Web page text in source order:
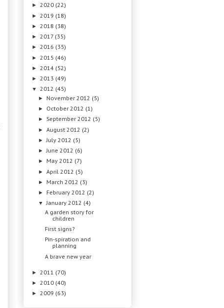
► 2020 (22)
► 2019 (18)
► 2018 (38)
► 2017 (35)
► 2016 (35)
► 2015 (46)
► 2014 (52)
► 2013 (49)
▼ 2012 (45)
►November 2012 (5)
► October 2012 (1)
► September 2012 (5)
►August 2012 (2)
►July 2012 (5)
►June 2012 (6)
► May 2012 (7)
►April 2012 (5)
►March 2012 (3)
►February 2012 (2)
▼January 2012 (4)
A garden story for
children
First signs?
Pin-spiration and
planning
A brave new year
► 2011 (70)
► 2010 (40)
► 2009 (63)